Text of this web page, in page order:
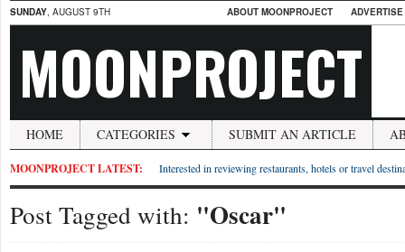
SUNDAY, AUGUST 9TH ABOUT MOONPROJECT
MOONPROJECT
HOME CATEGORIES SUBMIT AN ARTICLE
MOONPROJECT LATEST: Interested in reviewing restaurants, hotels or travel
Post Tagged with: "Oscar"